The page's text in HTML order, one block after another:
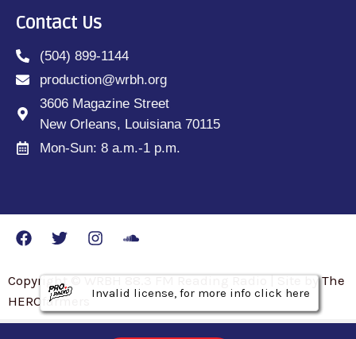
Contact Us
(504) 899-1144
production@wrbh.org
3606 Magazine Street
New Orleans, Louisiana 70115
Mon-Sun: 8 a.m.-1 p.m.
Copyright © WRBH 88.3 FM Reading Radio | Site by The
HEROfarmers
Invalid license, for more info click here
Invalid license, for more info click here
Invalid license, for more info click here